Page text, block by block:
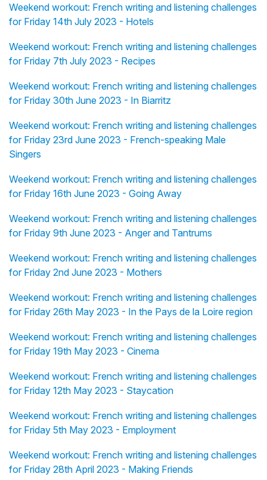
Weekend workout: French writing and listening challenges
for Friday 14th July 2023 - Hotels
Weekend workout: French writing and listening challenges
for Friday 7th July 2023 - Recipes
Weekend workout: French writing and listening challenges
for Friday 30th June 2023 - In Biarritz
Weekend workout: French writing and listening challenges
for Friday 23rd June 2023 - French-speaking Male
Singers
Weekend workout: French writing and listening challenges
for Friday 16th June 2023 - Going Away
Weekend workout: French writing and listening challenges
for Friday 9th June 2023 - Anger and Tantrums
Weekend workout: French writing and listening challenges
for Friday 2nd June 2023 - Mothers
Weekend workout: French writing and listening challenges
for Friday 26th May 2023 - In the Pays de la Loire region
Weekend workout: French writing and listening challenges
for Friday 19th May 2023 - Cinema
Weekend workout: French writing and listening challenges
for Friday 12th May 2023 - Staycation
Weekend workout: French writing and listening challenges
for Friday 5th May 2023 - Employment
Weekend workout: French writing and listening challenges
for Friday 28th April 2023 - Making Friends